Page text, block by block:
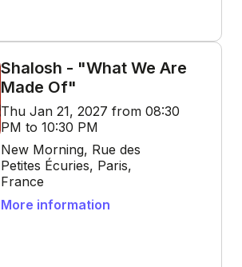
Shalosh - "What We Are
Made Of"
Thu Jan 21, 2027 from 08:30
PM to 10:30 PM
New Morning, Rue des
Petites Écuries, Paris,
France
More information